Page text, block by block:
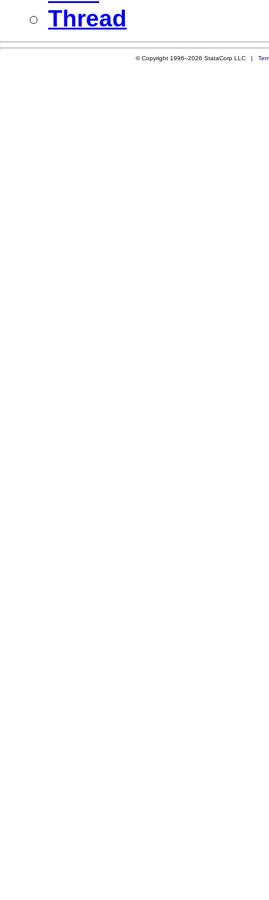
Thread
© Copyright 1996–2026 StataCorp LLC |